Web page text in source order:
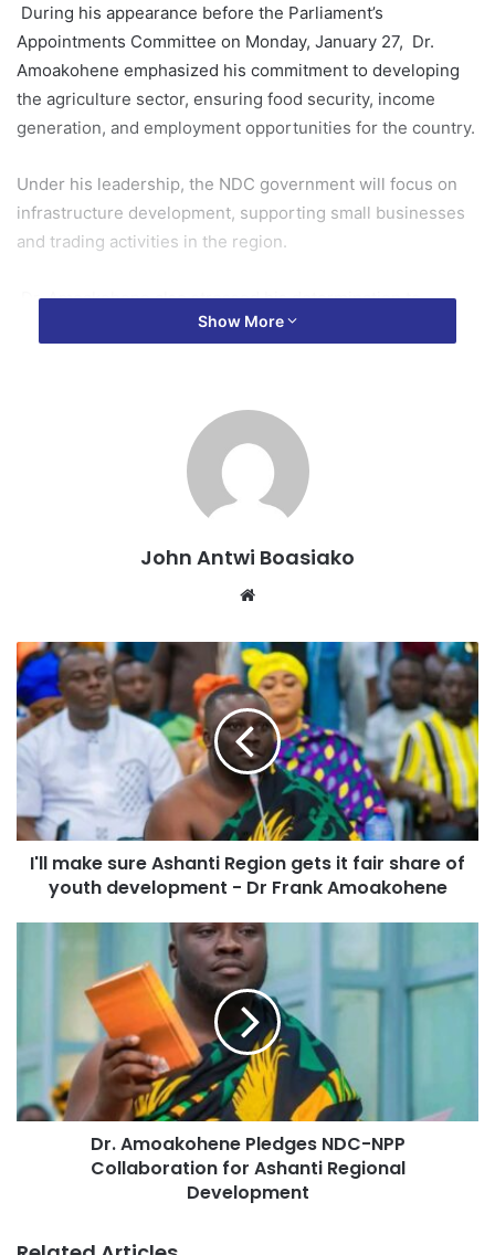
During his appearance before the Parliament’s
Appointments Committee on Monday, January 27, Dr.
Amoakohene emphasized his commitment to developing
the agriculture sector, ensuring food security, income
generation, and employment opportunities for the country.
Under his leadership, the NDC government will focus on
infrastructure development, supporting small businesses
and trading activities in the region.
Dr. Amoakohene also stressed his determination to
reduce youth unemployment in the Ashanti Region.
emphasized the need for continuity in development and
urged a united front to achieve shared goals.
Source: Ghana/otecfmghana.com/Jacob Agyenim Boateng
Show More
John Antwi Boasiako
Website
I'll make sure Ashanti Region gets it fair share of
youth development - Dr Frank Amoakohene
Dr. Amoakohene Pledges NDC-NPP
Collaboration for Ashanti Regional
Development